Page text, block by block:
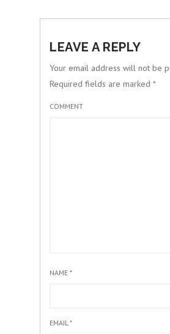
LEAVE A REPLY
Your email address will not be
Required fields are marked *
COMMENT
NAME *
EMAIL*